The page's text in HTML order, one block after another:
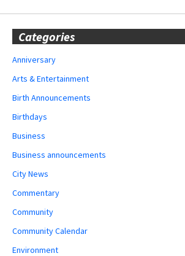
Categories
Anniversary
Arts & Entertainment
Birth Announcements
Birthdays
Business
Business announcements
City News
Commentary
Community
Community Calendar
Environment